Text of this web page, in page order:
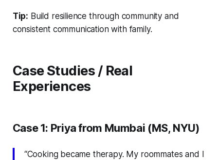
Tip: Build resilience through community and
consistent communication with family.
Case Studies / Real
Experiences
Case 1: Priya from Mumbai (MS, NYU)
“Cooking became therapy. My roommates and I